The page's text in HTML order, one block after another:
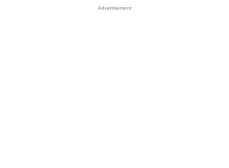
Advertisement